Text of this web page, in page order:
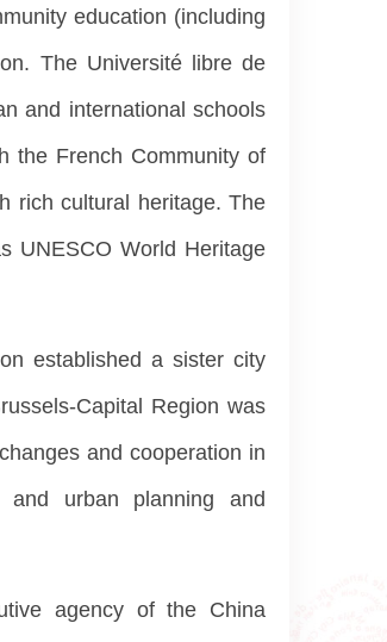
education (including
The Université libre de
and international schools
the French Community of
rich cultural heritage. The
UNESCO World Heritage
established a sister city
Capital Region was
and cooperation in
and urban planning and
agency of the China